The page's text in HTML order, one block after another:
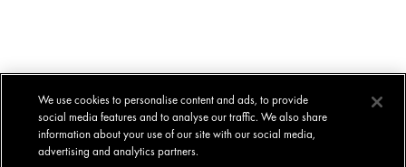
We use cookies to personalise content and ads, to provide
social media features and to analyse our traffic. We also share
information about your use of our site with our social media,
advertising and analytics partners.